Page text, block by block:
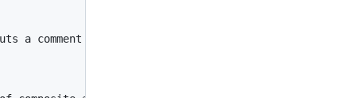
a comment if not enabled.